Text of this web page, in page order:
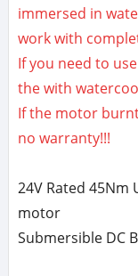
immersed in
work with
If you need to
the with
If the motor
no warranty!!!
24V Rated
motor
Submersible DC